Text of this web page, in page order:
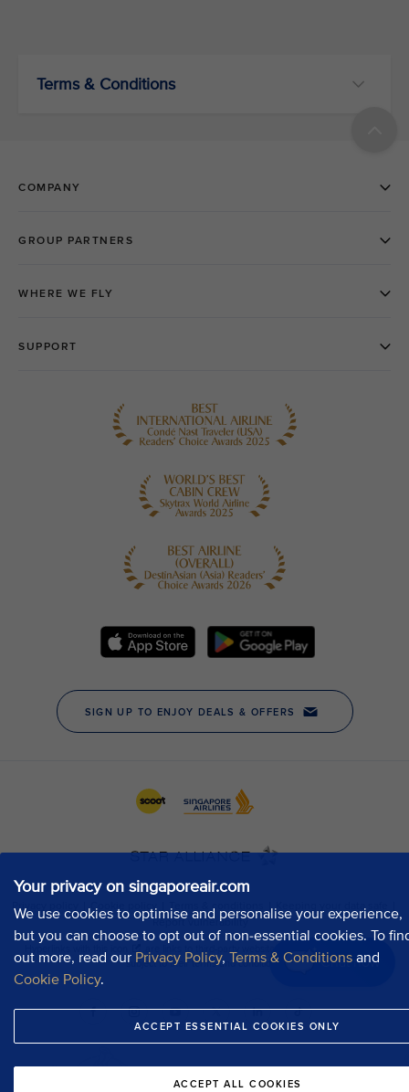
Your privacy on singaporeair.com
We use cookies to optimise and personalise your experience,
but you can choose to opt out of non-essential cookies. To
out more, read our Privacy Policy, Terms & Conditions and
Cookie Policy.
ACCEPT ESSENTIAL COOKIES ONLY
ACCEPT ALL COOKIES
Chat now
Terms & Conditions